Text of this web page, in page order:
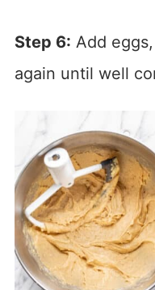
Step 6: Add
again until well